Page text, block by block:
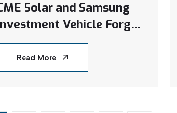
Solar and Samsung
Vehicle Forge
Venture to
Transform Vietnam’s
Solar Sector
Read More